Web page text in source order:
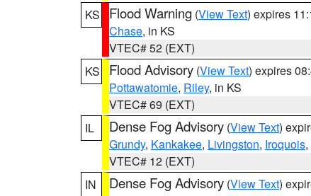
KS
Flood Warning (View Text) expires
Chase, in KS
VTEC# 52 (EXT)
KS
Flood Advisory (View Text) expires
Pottawatomie, Riley, in KS
VTEC# 69 (EXT)
IL
Dense Fog Advisory (View Text)
Grundy, Kankakee, Livingston, Iroquois,
VTEC# 12 (EXT)
IN
Dense Fog Advisory (View Text)